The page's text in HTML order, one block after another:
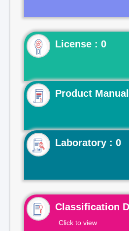
License : 0
Product
Laboratory : 0
Classification
Click to view